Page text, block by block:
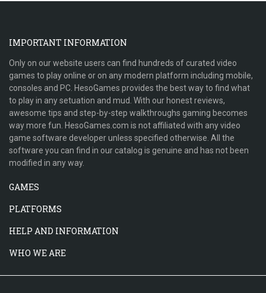
IMPORTANT INFORMATION
Only on our website users can find hundreds of curated video
games to play online or on any modern platform including mobile,
consoles and PC. HesoGames provides the best way to find what
to play in any setuation and mud. With our honest reviews,
awesome tips and step-by-step walkthroughs gaming becomes
way more fun. HesoGames.com is not affiliated with any video
game software developer unless specified otherwise. All the
software you can find in our catalog is genuine and has not been
modified in any way.
GAMES
PLATFORMS
HELP AND INFORMATION
WHO WE ARE